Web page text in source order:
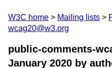
W3C home Mailing lists
wcag20@w3.org
public-comments-
January 2020 by